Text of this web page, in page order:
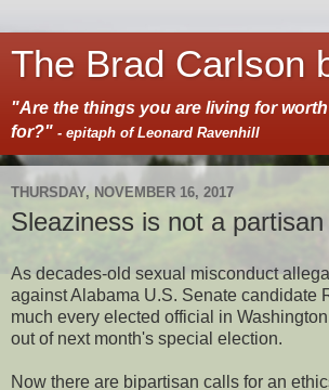
The Brad Carlson
"Are the things you are living for
for?" - epitaph of Leonard Ravenhill
THURSDAY, NOVEMBER 16, 2017
Sleaziness is not a
As decades-old sexual misconduct
against Alabama U.S. Senate candidate
much every elected official in
out of next month's special election.
Now there are bipartisan calls for an